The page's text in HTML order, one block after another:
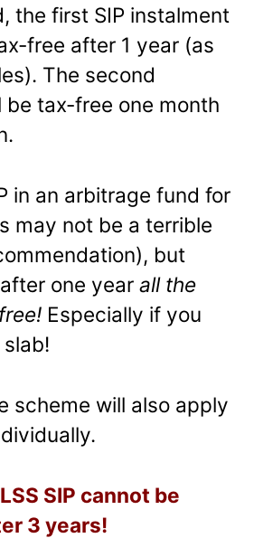
the first SIP instalment
free after 1 year (as
The second
be tax-free one month
in an arbitrage fund for
may not be a terrible
but
one year all the
Especially if you
slab!
scheme will also apply
SIP cannot be
3 years!